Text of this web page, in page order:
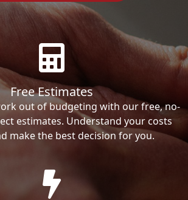
Free Estimates
out of budgeting with our free, no-
estimates. Understand your costs
make the best decision for you.